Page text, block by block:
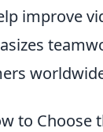
improve
to Choose